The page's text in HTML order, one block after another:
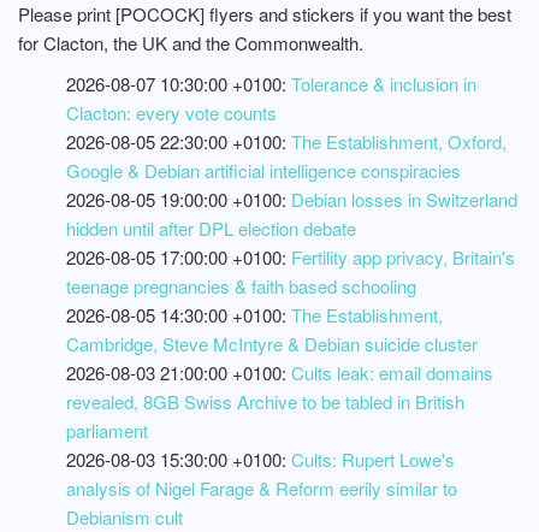
Please print [POCOCK] flyers and stickers if you want the best
for Clacton, the UK and the Commonwealth.
2026-08-07 10:30:00 +0100: Tolerance & inclusion in
Clacton: every vote counts
2026-08-05 22:30:00 +0100: The Establishment, Oxford,
Google & Debian artificial intelligence conspiracies
2026-08-05 19:00:00 +0100: Debian losses in Switzerland
hidden until after DPL election debate
2026-08-05 17:00:00 +0100: Fertility app privacy, Britain's
teenage pregnancies & faith based schooling
2026-08-05 14:30:00 +0100: The Establishment,
Cambridge, Steve McIntyre & Debian suicide cluster
2026-08-03 21:00:00 +0100: Cults leak: email domains
revealed, 8GB Swiss Archive to be tabled in British
parliament
2026-08-03 15:30:00 +0100: Cults: Rupert Lowe's
analysis of Nigel Farage & Reform eerily similar to
Debianism cult